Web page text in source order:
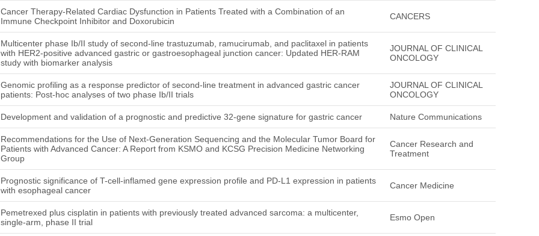
Cancer Therapy-Related Cardiac Dysfunction in Patients Treated with a Combination of an
Immune Checkpoint Inhibitor and Doxorubicin
CANCERS
Multicenter phase Ib/II study of second-line trastuzumab, ramucirumab, and paclitaxel in patients
with HER2-positive advanced gastric or gastroesophageal junction cancer: Updated HER-RAM
study with biomarker analysis
JOURNAL OF CLINICAL
ONCOLOGY
Genomic profiling as a response predictor of second-line treatment in advanced gastric cancer
patients: Post-hoc analyses of two phase Ib/II trials
JOURNAL OF CLINICAL
ONCOLOGY
Development and validation of a prognostic and predictive 32-gene signature for gastric cancer Nature Communications
Recommendations for the Use of Next-Generation Sequencing and the Molecular Tumor Board for
Patients with Advanced Cancer: A Report from KSMO and KCSG Precision Medicine Networking
Group
Cancer Research and
Treatment
Prognostic significance of T-cell-inflamed gene expression profile and PD-L1 expression in patients
with esophageal cancer
Cancer Medicine
Pemetrexed plus cisplatin in patients with previously treated advanced sarcoma: a multicenter,
single-arm, phase II trial
Esmo Open